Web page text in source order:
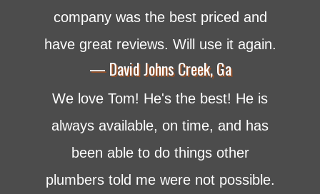
company was the best priced and
have great reviews. Will use it again.
— David Johns Creek, Ga
We love Tom! He's the best! He is
always available, on time, and has
been able to do things other
plumbers told me were not possible.